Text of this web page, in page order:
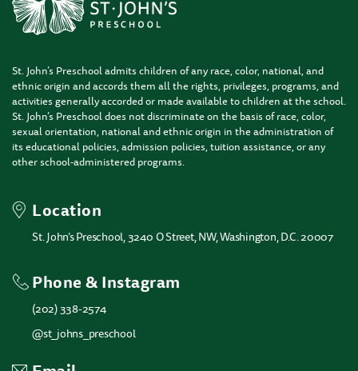
St. John’s Preschool admits children of any race, color, national, and
ethnic origin and accords them all the rights, privileges, programs, and
activities generally accorded or made available to children at the school.
St. John’s Preschool does not discriminate on the basis of race, color,
sexual orientation, national and ethnic origin in the administration of
its educational policies, admission policies, tuition assistance, or any
other school-administered programs.
Location
St. John’s Preschool, 3240 O Street, NW, Washington, D.C. 20007
Phone & Instagram
(202) 338-2574
@st_johns_preschool